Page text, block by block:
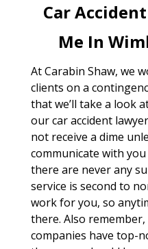
Car
Me In
At Carabin Shaw, we
clients on a
that we’ll take a look
our car accident
not receive a dime
communicate with
there are never any
service is second to
work for you, so
there. Also
companies have top-